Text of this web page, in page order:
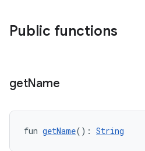
Public functions
getName
fun getName(): String